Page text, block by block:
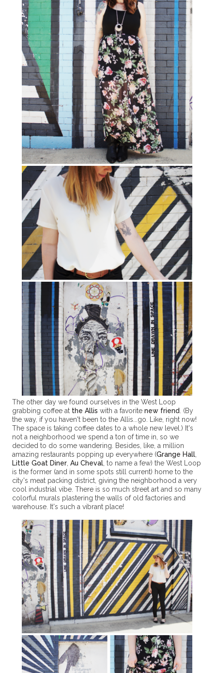
The other day we found ourselves in the West Loop
grabbing coffee at the Allis with a favorite new friend
. (By
the way, if you haven't been to the Allis...go. Like, right now!
The space is taking coffee dates to a whole new level.) It's
not a neighborhood we spend a ton of time in, so we
decided to do some wandering. Besides, like, a million
amazing restaurants popping up everywhere (Grange Hall
Little Goat Diner Au Cheval , to name a few) the West Loop
is the former (and in some spots still current) home to the
city's meat packing district, giving the neighborhood a very
cool industrial vibe. There is so much street art and so many
colorful murals plastering the walls of old factories and
warehouse. It's such a vibrant place!